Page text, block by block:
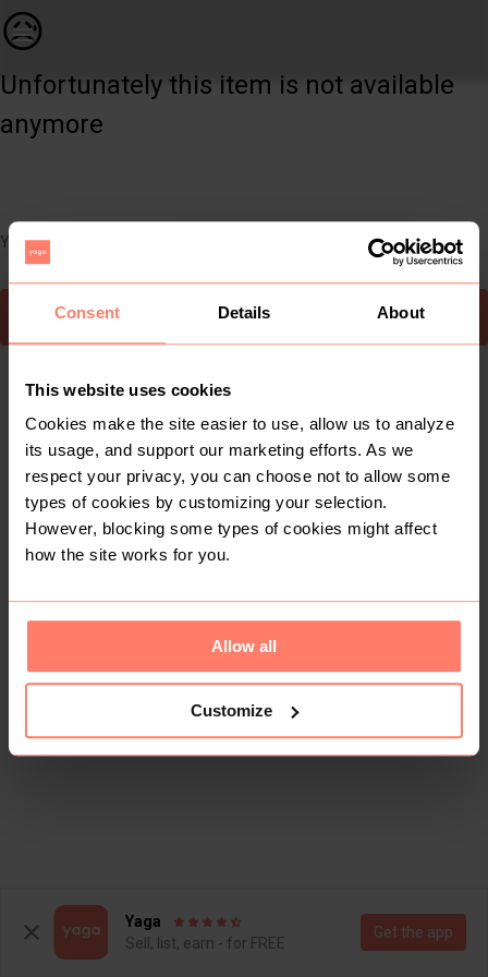
Consent Details About
This website uses cookies
Cookies make the site easier to use, allow us to analyze
its usage, and support our marketing efforts. As we
respect your privacy, you can choose not to allow some
types of cookies by customizing your selection.
However, blocking some types of cookies might affect
how the site works for you.
Allow all
Customize
😥
Unfortunately this item is not available
anymore
You can still easily discover other cool items you might like
To Yaga's main page
Yaga
Sell, list, earn - for FREE
Get the app